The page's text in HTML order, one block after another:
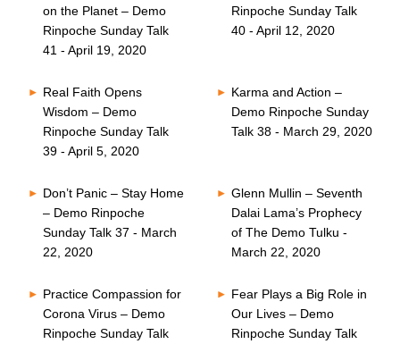
on the Planet – Demo
Rinpoche Sunday Talk
41 - April 19, 2020
Rinpoche Sunday Talk
40 - April 12, 2020
Real Faith Opens
Wisdom – Demo
Rinpoche Sunday Talk
39 - April 5, 2020
Karma and Action –
Demo Rinpoche Sunday
Talk 38 - March 29, 2020
Don’t Panic – Stay Home
– Demo Rinpoche
Sunday Talk 37 - March
22, 2020
Glenn Mullin – Seventh
Dalai Lama’s Prophecy
of The Demo Tulku -
March 22, 2020
Practice Compassion for
Corona Virus – Demo
Rinpoche Sunday Talk
Fear Plays a Big Role in
Our Lives – Demo
Rinpoche Sunday Talk